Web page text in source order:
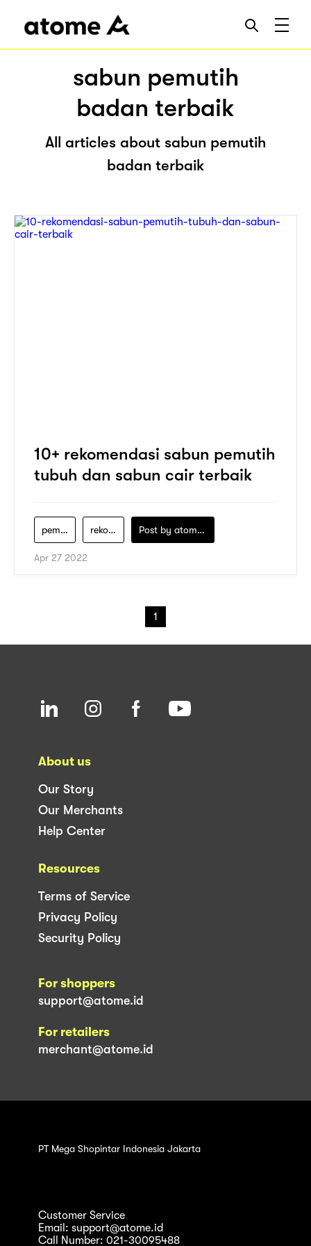
sabun pemutih
badan terbaik
All articles about sabun pemutih
badan terbaik
10+ rekomendasi sabun pemutih
tubuh dan sabun cair terbaik
pemutih-badan-sabun-mandi-terbaik-untuk-memutihkan-kulit rekomendasi-sabun-pemutih-badan Post by atomeind
Apr 27 2022
1
About us
Our Story
Our Merchants
Help Center
Resources
Terms of Service
Privacy Policy
Security Policy
For shoppers
support@atome.id
For retailers
merchant@atome.id
PT Mega Shopintar Indonesia Jakarta
Customer Service
Email: support@atome.id
Call Number: 021-30095488